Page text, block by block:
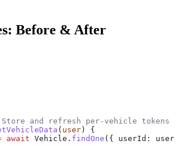
Before & After
and refresh per-vehicle tokens
( user ) {
await Vehicle . findOne ({ userId: user